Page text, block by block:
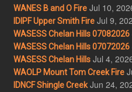
WANES B and O Fire Jul 10,
IDIPF Upper Smith Fire Jul 9,
WASESS Chelan Hills 07082026
WASESS Chelan Hills 07072026
WASESS Chelan Hills Jul 4,
WAOLP Mount Tom Creek Fire
IDNCF Shingle Creek Jun 24,